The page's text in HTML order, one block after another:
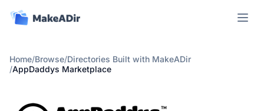
Open
Home/Browse/Directories Built with MakeADir
/AppDaddys Marketplace